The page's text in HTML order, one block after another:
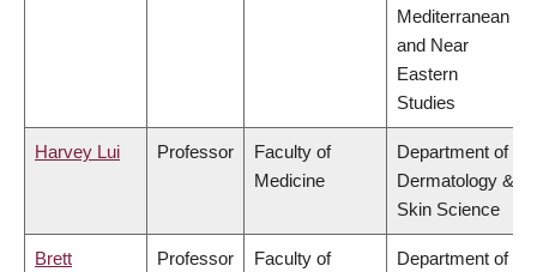
Mediterranean
and Near
Eastern
Studies
Harvey Lui Professor
Faculty of
Medicine
Department of
Dermatology &
Skin Science
Brett
Professor
Faculty of
Department of